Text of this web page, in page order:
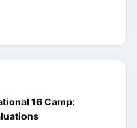
16 Camp: